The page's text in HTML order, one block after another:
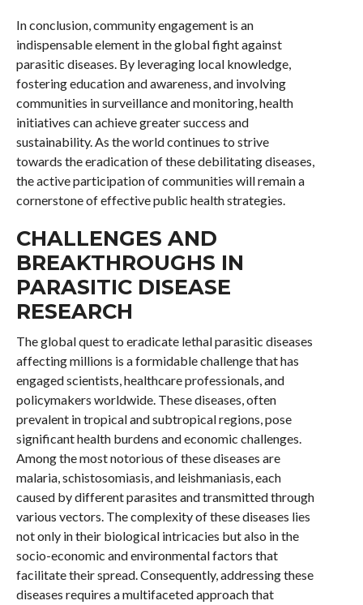
In conclusion, community engagement is an
indispensable element in the global fight against
parasitic diseases. By leveraging local knowledge,
fostering education and awareness, and involving
communities in surveillance and monitoring, health
initiatives can achieve greater success and
sustainability. As the world continues to strive
towards the eradication of these debilitating diseases,
the active participation of communities will remain a
cornerstone of effective public health strategies.
CHALLENGES AND
BREAKTHROUGHS IN
PARASITIC DISEASE
RESEARCH
The global quest to eradicate lethal parasitic diseases
affecting millions is a formidable challenge that has
engaged scientists, healthcare professionals, and
policymakers worldwide. These diseases, often
prevalent in tropical and subtropical regions, pose
significant health burdens and economic challenges.
Among the most notorious of these diseases are
malaria, schistosomiasis, and leishmaniasis, each
caused by different parasites and transmitted through
various vectors. The complexity of these diseases lies
not only in their biological intricacies but also in the
socio-economic and environmental factors that
facilitate their spread. Consequently, addressing these
diseases requires a multifaceted approach that